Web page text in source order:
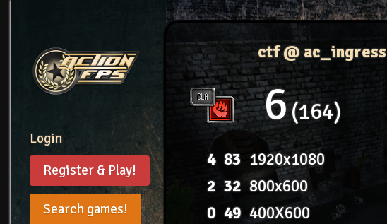
Login
Register & Play!
Search games!
ctf @ ac_ingress
6 164
4 83 1920x1080
2 32 800x600
0 49 400X600